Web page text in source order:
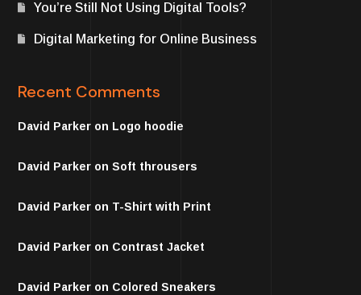
You’re Still Not Using Digital Tools?
Digital Marketing for Online Business
Recent Comments
David Parker on Logo hoodie
David Parker onSoft throusers
David Parker on T-Shirt with Print
David Parker on Contrast Jacket
David Parker on Colored Sneakers